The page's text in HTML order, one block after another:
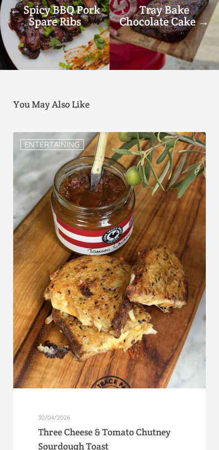
← Spicy BBQ Pork
Spare Ribs
Tray Bake
Chocolate Cake →
You May Also Like
ENTERTAINING
30/04/2026
Three Cheese & Tomato Chutney
Sourdough Toast